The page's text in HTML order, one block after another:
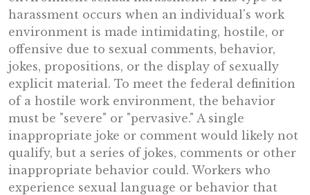
harassment occurs when an individual's work
environment is made intimidating, hostile, or
offensive due to sexual comments, behavior,
jokes, propositions, or the display of sexually
explicit material. To meet the federal definition
of a hostile work environment, the behavior
must be "severe" or "pervasive." A single
inappropriate joke or comment would likely not
qualify, but a series of jokes, comments or other
inappropriate behavior could. Workers who
experience sexual language or behavior that